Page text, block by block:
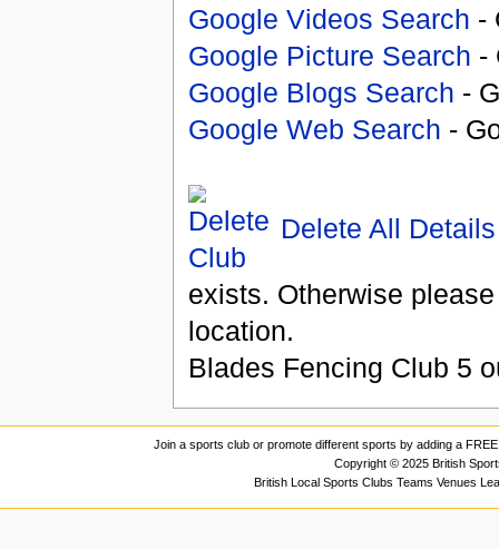
Google Videos Search -
Google Picture Search -
Google Blogs Search -
Google Web Search -
Delete All Details
exists. Otherwise
location.
Blades Fencing Club 5
Join a sports club or promote different sports by adding a
Copyright © 2025 British
British Local Sports Clubs Teams Venues